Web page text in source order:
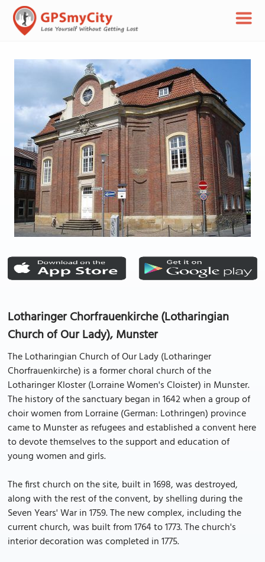
Lotharinger Chorfrauenkirche (Lotharingian
Church of Our Lady), Munster
The Lotharingian Church of Our Lady (Lotharinger
Chorfrauenkirche) is a former choral church of the
Lotharinger Kloster (Lorraine Women's Cloister) in Munster.
The history of the sanctuary began in 1642 when a group of
choir women from Lorraine (German: Lothringen) province
came to Munster as refugees and established a convent here
to devote themselves to the support and education of
young women and girls.
The first church on the site, built in 1698, was destroyed,
along with the rest of the convent, by shelling during the
Seven Years' War in 1759. The new complex, including the
current church, was built from 1764 to 1773. The church's
interior decoration was completed in 1775.